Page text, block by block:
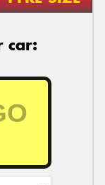
car: